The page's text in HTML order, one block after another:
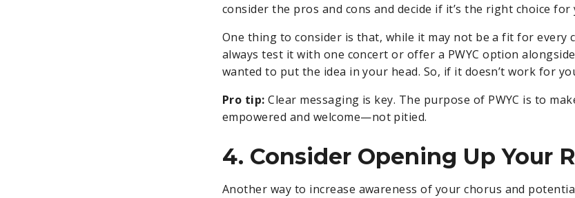
consider the pros and cons and decide if it’s the right choice for
One thing to consider is that, while it may not be a fit for every
always test it with one concert or offer a PWYC option
wanted to put the idea in your head. So, if it doesn’t work for
Pro tip: Clear messaging is key. The purpose of PWYC is to
empowered and welcome—not pitied.
4. Consider Opening Up Your
Another way to increase awareness of your chorus and